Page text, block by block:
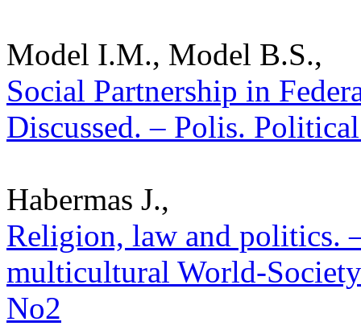
Model I.M., Model B.S.,
Social Partnership in
Discussed. – Polis.
Habermas J.,
Religion, law and politics.
multicultural World-
No2